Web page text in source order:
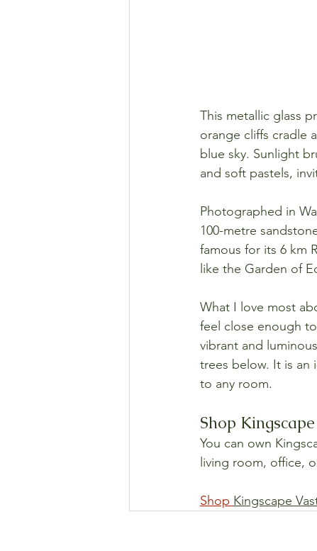
This metallic glass
orange cliffs cradle
blue sky. Sunlight
and soft pastels,
Photographed in
100-metre
famous for its 6 km
like the Garden of
What I love most
feel close enough
vibrant and
trees below. It is an
to any room.
Shop
You can own
living room, office,
Shop Kingscape